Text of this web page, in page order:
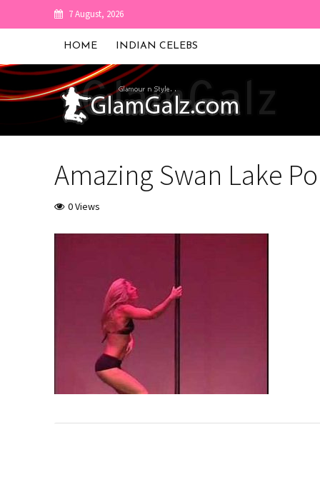
7 August, 2026
HOME INDIAN CELEBS
Amazing Swan Lake
0 Views